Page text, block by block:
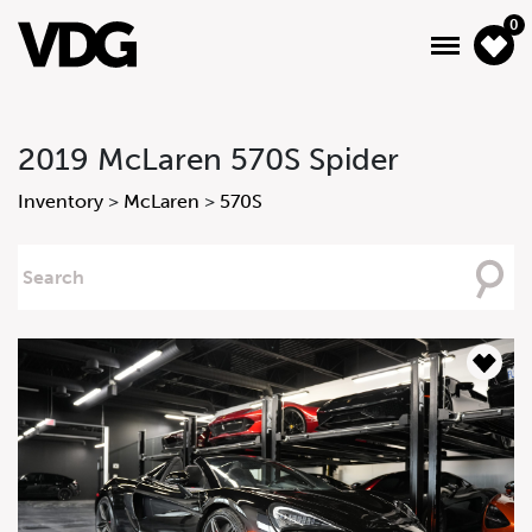
0
About
News & Events
Services
Contact Us
2019 McLaren 570S Spider
Inventory > McLaren > 570S
For